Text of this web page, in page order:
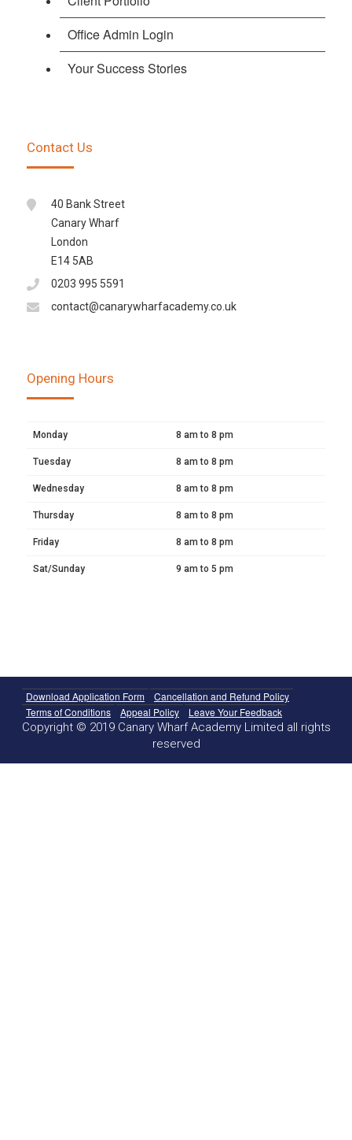
Office Admin Login
Your Success Stories
Contact Us
40 Bank Street
Canary Wharf
London
E14 5AB
0203 995 5591
contact@canarywharfacademy.co.uk
Opening Hours
Monday 8 am to 8 pm
Tuesday 8 am to 8 pm
Wednesday 8 am to 8 pm
Thursday 8 am to 8 pm
Friday 8 am to 8 pm
Sat/Sunday 9 am to 5 pm
Download Application Form
Cancellation and Refund Policy
Terms of Conditions
Appeal Policy Leave Your Feedback
Copyright © 2019 Canary Wharf Academy Limited all rights
reserved